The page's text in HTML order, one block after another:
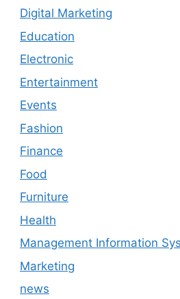
Digital Marketing
Education
Electronic
Entertainment
Events
Fashion
Finance
Food
Furniture
Health
Management Information
Marketing
news